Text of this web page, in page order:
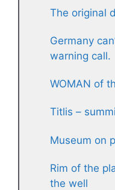
The original
Germany
warning call.
WOMAN of
Titlis –
Museum on
Rim of the
the well